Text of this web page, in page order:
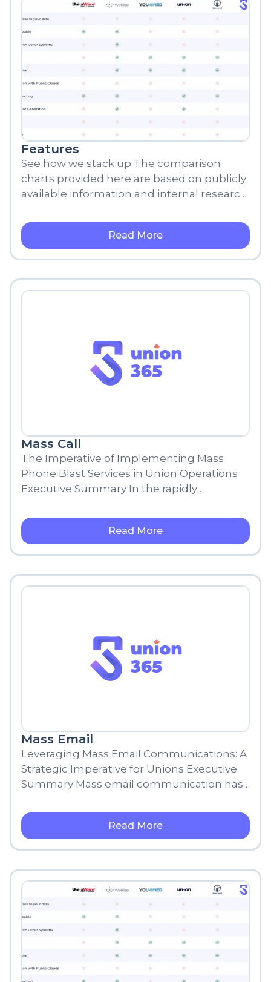
Features
See how we stack up The comparison
charts provided here are based on publicly
available information and internal research,
Read More
Mass Call
The Imperative of Implementing Mass
Phone Blast Services in Union Operations
Executive Summary In the rapidly
connect, share
Read More
Mass Email
Leveraging Mass Email Communications: A
Strategic Imperative for Unions Executive
Summary Mass email communication has
organizations, nonprofits, and other
Read More